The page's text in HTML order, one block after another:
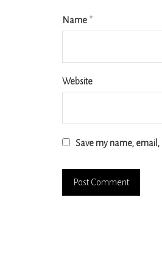
Name *
Website
Save my name,